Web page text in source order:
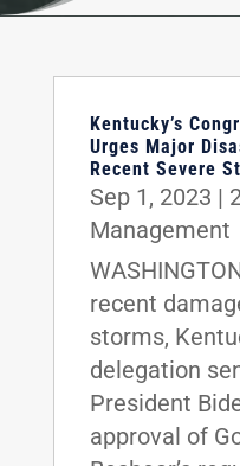
Kentucky’s
Urges Major
Recent Severe
Sep 1, 2023 |
Management
recent
storms,
delegation
President
approval of